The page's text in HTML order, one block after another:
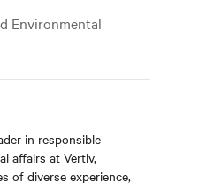
Environmental
in responsible
affairs at Vertiv,
of diverse experience,